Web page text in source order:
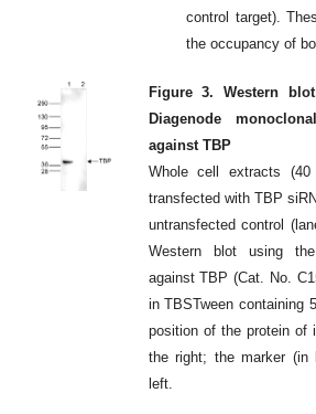
control target).
the occupancy of
Figure 3. Western
Diagenode
against TBP
Whole cell extracts
transfected with TBP
untransfected control
Western blot using
against TBP (Cat. No.
in TBSTween containing
position of the protein of
the right; the marker
left.